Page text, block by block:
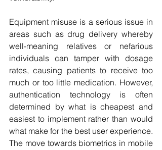
Equipment misuse is a serious issue in
areas such as drug delivery whereby
well-meaning relatives or nefarious
individuals can tamper with dosage
rates, causing patients to receive too
much or too little medication. However,
authentication technology is often
determined by what is cheapest and
easiest to implement rather than would
what make for the best user experience.
The move towards biometrics in mobile